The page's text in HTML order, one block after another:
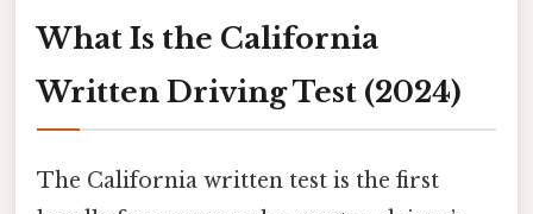
What Is the California
Written Driving Test (2024)
The California written test is the first